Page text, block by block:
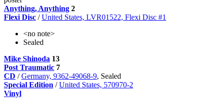
Anything, Anything 2
Flexi Disc /United States, LVR01522, Flexi Disc #1
<no note>
Sealed
Mike Shinoda 13
Post Traumatic 7
CD /Germany, 9362-49068-9, Sealed
Special Edition /United States, 570970-2
Vinyl